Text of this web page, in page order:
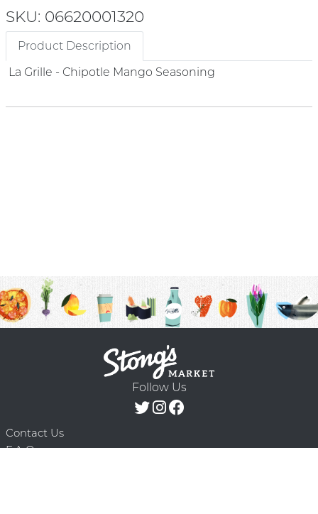
SKU: 06620001320
Product Description
La Grille - Chipotle Mango Seasoning
Follow Us
Contact Us
F.A.Q.